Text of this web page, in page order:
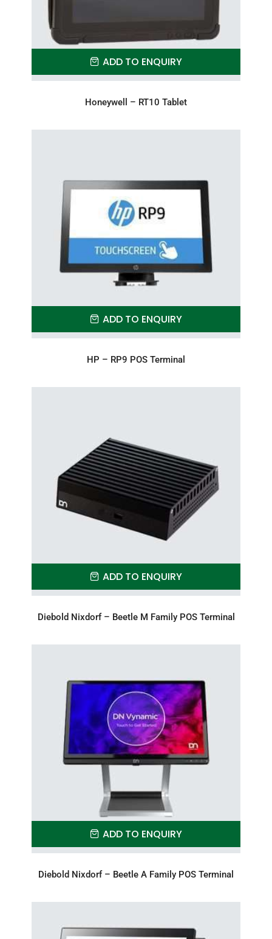
ADD TO ENQUIRY
Honeywell – RT10 Tablet
ADD TO ENQUIRY
HP – RP9 POS Terminal
ADD TO ENQUIRY
Diebold Nixdorf – Beetle M Family POS Terminal
ADD TO ENQUIRY
Diebold Nixdorf – Beetle A Family POS Terminal